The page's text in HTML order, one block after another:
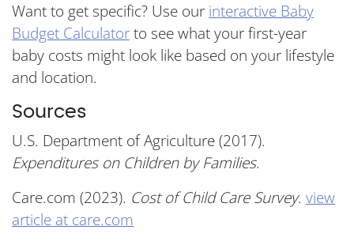
Want to get specific? Use our interactive Baby
Budget Calculatorto see what your first-year
baby costs might look like based on your lifestyle
and location.
Sources
U.S. Department of Agriculture (2017).
Expenditures on Children by Families.
Care.com (2023). Cost of Child Care Survey. view
article at care.com